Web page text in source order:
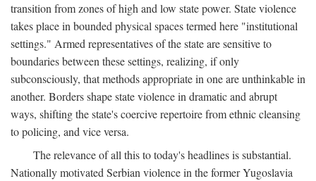
transition from zones of high and low state power. State violence
takes place in bounded physical spaces termed here "institutional
settings." Armed representatives of the state are sensitive to
boundaries between these settings, realizing, if only
subconsciously, that methods appropriate in one are unthinkable in
another. Borders shape state violence in dramatic and abrupt
ways, shifting the state's coercive repertoire from ethnic cleansing
to policing, and vice versa.
The relevance of all this to today's headlines is substantial.
Nationally motivated Serbian violence in the former Yugoslavia